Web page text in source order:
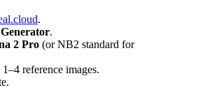
.
.
2 Pro (or NB2 standard for
reference images.